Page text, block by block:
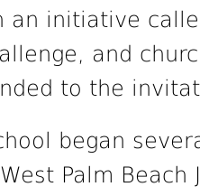
an initiative
and
to the
began
Palm Beach